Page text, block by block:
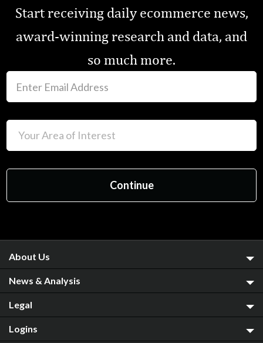
Start receiving daily ecommerce news,
award-winning research and data, and
so much more.
About Us
News & Analysis
Legal
Logins